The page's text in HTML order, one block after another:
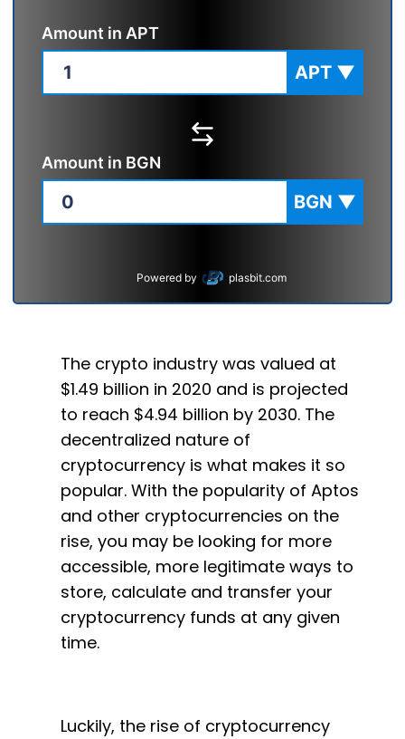
Amount in APT
APT ▼
Amount in BGN
BGN ▼
Powered by plasbit.com
The crypto industry was valued at
$1.49 billion in 2020 and is projected
to reach $4.94 billion by 2030. The
decentralized nature of
cryptocurrency is what makes it so
popular. With the popularity of Aptos
and other cryptocurrencies on the
rise, you may be looking for more
accessible, more legitimate ways to
store, calculate and transfer your
cryptocurrency funds at any given
time.
Luckily, the rise of cryptocurrency